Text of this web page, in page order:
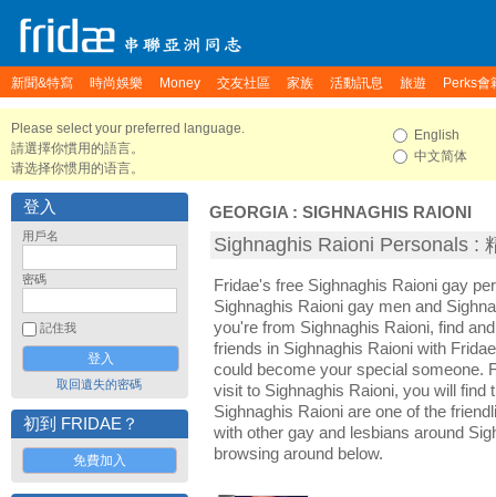
新聞&特寫 時尚娛樂 Money 交友社區 家族 活動訊息 旅遊 Perks會
Please select your preferred language.
請選擇你慣用的語言。
请选择你惯用的语言。
English
中文简体
登入
用戶名
密碼
記住我
取回遺失的密碼
初到 FRIDAE？
免費加入
GEORGIA : SIGHNAGHIS RAIONI
Sighnaghis Raioni Personals :
Fridae's free Sighnaghis Raioni gay
Sighnaghis Raioni gay men and
you're from Sighnaghis Raioni, find
friends in Sighnaghis Raioni with
could become your special someone.
visit to Sighnaghis Raioni, you will find
Sighnaghis Raioni are one of the
with other gay and lesbians around
browsing around below.